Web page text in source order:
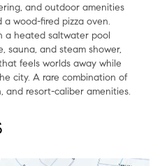
and outdoor amenities
wood-fired pizza oven.
a heated saltwater pool
sauna, and steam shower,
feels worlds away while
city. A rare combination of
and resort-caliber amenities.